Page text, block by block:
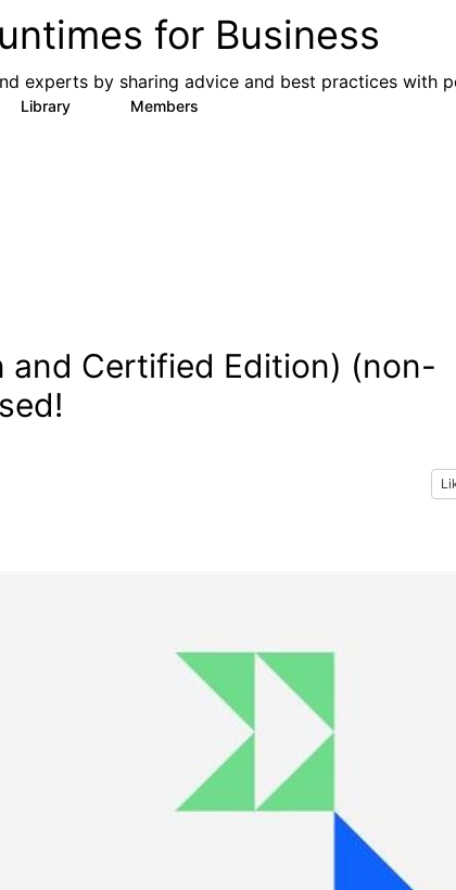
for Business
experts by sharing advice and best practices with
Library Members
and Certified Edition) (non-